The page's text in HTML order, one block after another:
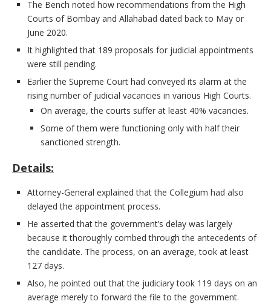
The Bench noted how recommendations from the High
Courts of Bombay and Allahabad dated back to May or
June 2020.
It highlighted that 189 proposals for judicial appointments
were still pending.
Earlier the Supreme Court had conveyed its alarm at the
rising number of judicial vacancies in various High Courts.
On average, the courts suffer at least 40% vacancies.
Some of them were functioning only with half their
sanctioned strength.
Details:
Attorney-General explained that the Collegium had also
delayed the appointment process.
He asserted that the government’s delay was largely
because it thoroughly combed through the antecedents of
the candidate. The process, on an average, took at least
127 days.
Also, he pointed out that the judiciary took 119 days on an
average merely to forward the file to the government.